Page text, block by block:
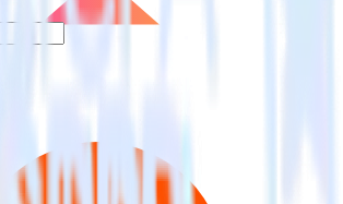
supported as the source in this combination.
directory to explore supported
the integration directory.